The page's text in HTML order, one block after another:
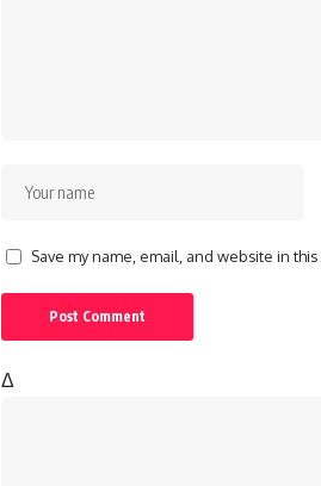
Save my name, email, and website in
Δ